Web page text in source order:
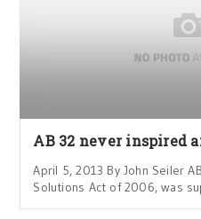
AB 32 never inspired
April 5, 2013 By John Seiler
Solutions Act of 2006, was